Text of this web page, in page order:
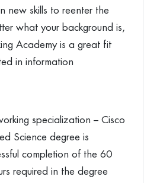
new skills to reenter the
what your background is,
Academy is a great fit
in information
specialization – Cisco
Science degree is
completion of the 60
required in the degree